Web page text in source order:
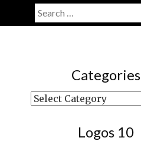
Menu
Search
for:
Categories
Categories
Logos 10